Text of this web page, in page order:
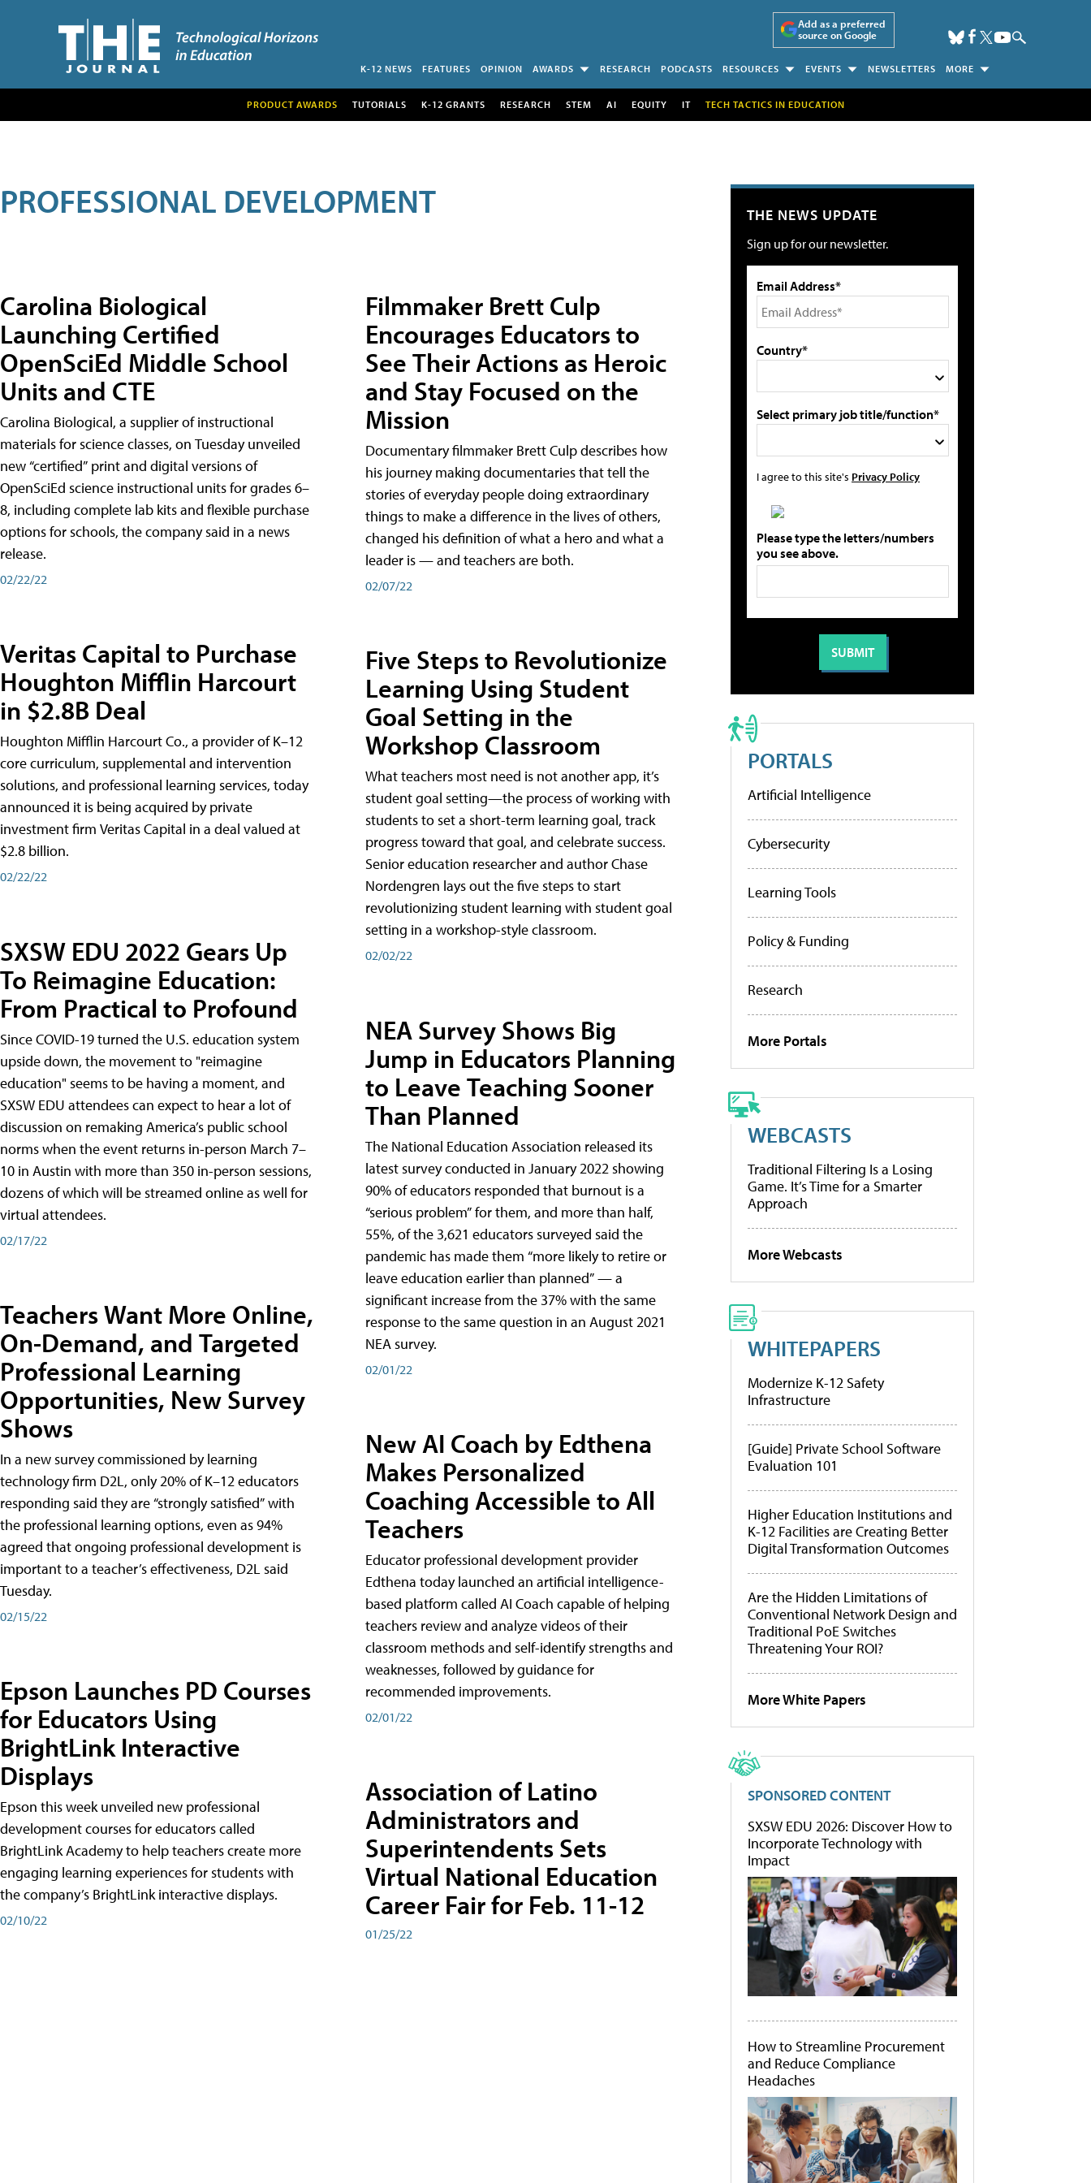
Add as a preferred
source on Google
K-12 NEWS FEATURES OPINION AWARDS RESEARCH PODCASTS RESOURCES EVENTS NEWSLETTERS MORE
PRODUCT AWARDS TUTORIALS K-12 GRANTS RESEARCH STEM AI EQUITY IT TECH TACTICS IN EDUCATION
PROFESSIONAL DEVELOPMENT
Carolina Biological
Launching Certified
OpenSciEd Middle School
Units and CTE
Carolina Biological, a supplier of instructional
materials for science classes, on Tuesday unveiled
new “certified” print and digital versions of
OpenSciEd science instructional units for grades 6–
8, including complete lab kits and flexible purchase
options for schools, the company said in a news
release.
02/22/22
Veritas Capital to Purchase
Houghton Mifflin Harcourt
in $2.8B Deal
Houghton Mifflin Harcourt Co., a provider of K–12
core curriculum, supplemental and intervention
solutions, and professional learning services, today
announced it is being acquired by private
investment firm Veritas Capital in a deal valued at
$2.8 billion.
02/22/22
SXSW EDU 2022 Gears Up
To Reimagine Education:
From Practical to Profound
Since COVID-19 turned the U.S. education system
upside down, the movement to "reimagine
education" seems to be having a moment, and
SXSW EDU attendees can expect to hear a lot of
discussion on remaking America’s public school
norms when the event returns in-person March 7–
10 in Austin with more than 350 in-person sessions,
dozens of which will be streamed online as well for
virtual attendees.
02/17/22
Teachers Want More Online,
On-Demand, and Targeted
Professional Learning
Opportunities, New Survey
Shows
In a new survey commissioned by learning
technology firm D2L, only 20% of K–12 educators
responding said they are “strongly satisfied” with
the professional learning options, even as 94%
agreed that ongoing professional development is
important to a teacher’s effectiveness, D2L said
Tuesday.
02/15/22
Epson Launches PD Courses
for Educators Using
BrightLink Interactive
Displays
Epson this week unveiled new professional
development courses for educators called
BrightLink Academy to help teachers create more
engaging learning experiences for students with
the company’s BrightLink interactive displays.
02/10/22
Filmmaker Brett Culp
Encourages Educators to
See Their Actions as Heroic
and Stay Focused on the
Mission
Documentary filmmaker Brett Culp describes how
his journey making documentaries that tell the
stories of everyday people doing extraordinary
things to make a difference in the lives of others,
changed his definition of what a hero and what a
leader is — and teachers are both.
02/07/22
Five Steps to Revolutionize
Learning Using Student
Goal Setting in the
Workshop Classroom
What teachers most need is not another app, it’s
student goal setting—the process of working with
students to set a short-term learning goal, track
progress toward that goal, and celebrate success.
Senior education researcher and author Chase
Nordengren lays out the five steps to start
revolutionizing student learning with student goal
setting in a workshop-style classroom.
02/02/22
NEA Survey Shows Big
Jump in Educators Planning
to Leave Teaching Sooner
Than Planned
The National Education Association released its
latest survey conducted in January 2022 showing
90% of educators responded that burnout is a
“serious problem” for them, and more than half,
55%, of the 3,621 educators surveyed said the
pandemic has made them “more likely to retire or
leave education earlier than planned” — a
significant increase from the 37% with the same
response to the same question in an August 2021
NEA survey.
02/01/22
New AI Coach by Edthena
Makes Personalized
Coaching Accessible to All
Teachers
Educator professional development provider
Edthena today launched an artificial intelligence-
based platform called AI Coach capable of helping
teachers review and analyze videos of their
classroom methods and self-identify strengths and
weaknesses, followed by guidance for
recommended improvements.
02/01/22
Association of Latino
Administrators and
Superintendents Sets
Virtual National Education
Career Fair for Feb. 11-12
01/25/22
THE NEWS UPDATE
Sign up for our newsletter.
Email Address*
Country*
Select primary job title/function*
I agree to this site's Privacy Policy
Please type the letters/numbers
you see above.
PORTALS
Artificial Intelligence
Cybersecurity
Learning Tools
Policy & Funding
Research
More Portals
WEBCASTS
Traditional Filtering Is a Losing
Game. It’s Time for a Smarter
Approach
More Webcasts
WHITEPAPERS
Modernize K-12 Safety
Infrastructure
[Guide] Private School Software
Evaluation 101
Higher Education Institutions and
K-12 Facilities are Creating Better
Digital Transformation Outcomes
Are the Hidden Limitations of
Conventional Network Design and
Traditional PoE Switches
Threatening Your ROI?
More White Papers
SPONSORED CONTENT
SXSW EDU 2026: Discover How to
Incorporate Technology with
Impact
How to Streamline Procurement
and Reduce Compliance
Headaches